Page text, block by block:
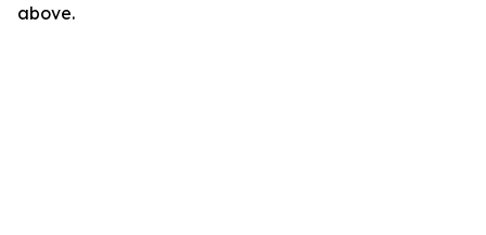
above.